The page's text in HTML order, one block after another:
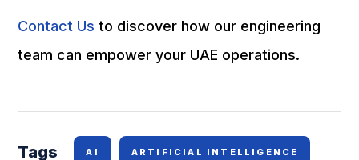
Contact Us to discover how our engineering
team can empower your UAE operations.
Tags AI ARTIFICIAL INTELLIGENCE